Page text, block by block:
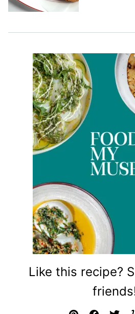
Like this recipe?